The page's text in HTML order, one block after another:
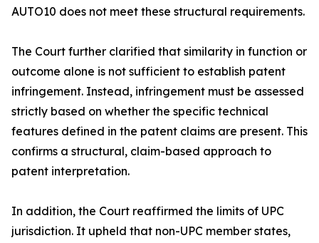
AUTO10 does not meet these structural requirements.
The Court further clarified that similarity in function or
outcome alone is not sufficient to establish patent
infringement. Instead, infringement must be assessed
strictly based on whether the specific technical
features defined in the patent claims are present. This
confirms a structural, claim-based approach to
patent interpretation.
In addition, the Court reaffirmed the limits of UPC
jurisdiction. It upheld that non-UPC member states,